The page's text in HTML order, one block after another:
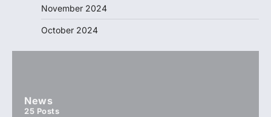
November 2024
October 2024
News
25 Posts